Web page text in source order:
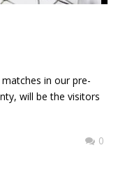
in our pre-
will be the visitors
0